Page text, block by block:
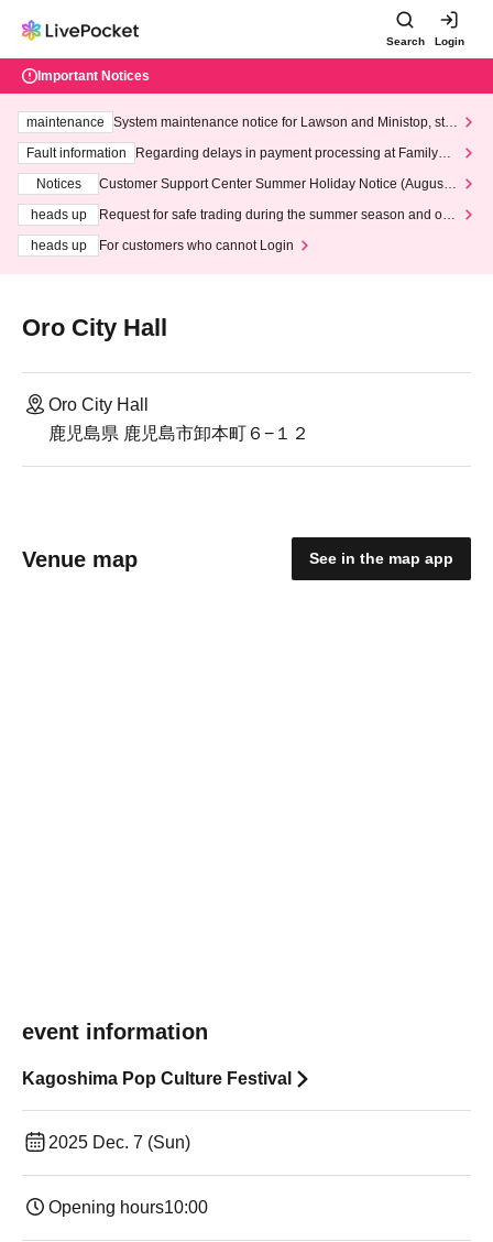
Search Login
Important Notices
maintenance
System maintenance notice for Lawson and Ministop, star
ting at 3:00 AM on Wednesday (Wed)
Fault information
Regarding delays in payment processing at FamilyMa
Notices
Customer Support Center Summer Holiday Notice (August 1
heads up
Request for safe trading during the summer season and our
heads up
For customers who cannot Login
Oro City Hall
Oro City Hall
鹿児島県 鹿児島市卸本町６−１２
Venue map See in the map app
event information
Kagoshima Pop Culture Festival
2025 Dec. 7 (Sun)
Opening hours10:00